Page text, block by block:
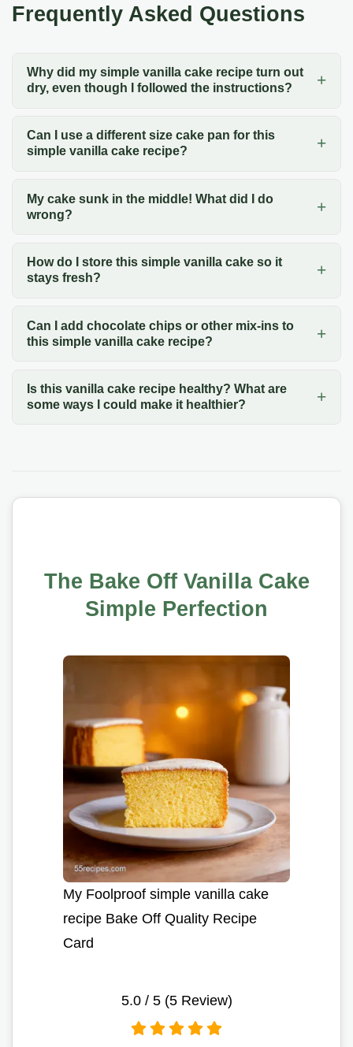
Frequently Asked Questions
Why did my simple vanilla cake recipe turn out
dry, even though I followed the instructions?
Can I use a different size cake pan for this
simple vanilla cake recipe?
My cake sunk in the middle! What did I do
wrong?
How do I store this simple vanilla cake so it
stays fresh?
Can I add chocolate chips or other mix-ins to
this simple vanilla cake recipe?
Is this vanilla cake recipe healthy? What are
some ways I could make it healthier?
The Bake Off Vanilla Cake
Simple Perfection
My Foolproof simple vanilla cake
recipe Bake Off Quality Recipe
Card
5.0/ 5 (5Review)